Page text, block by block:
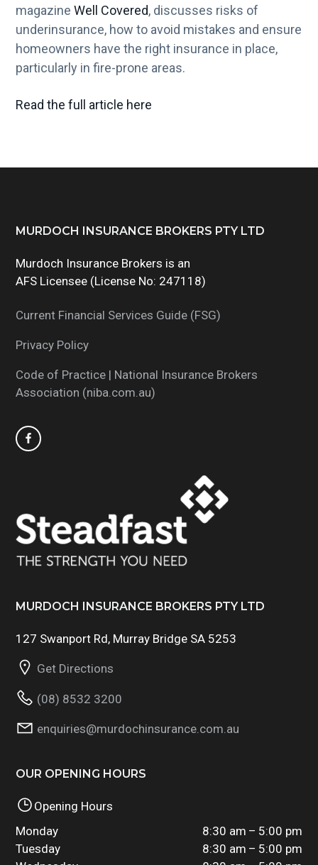
magazineWell Covered, discusses risks of
underinsurance, how to avoid mistakes and ensure
homeowners have the right insurance in place,
particularly in fire-prone areas.
Read the full article here
Footer
MURDOCH INSURANCE BROKERS PTY LTD
Murdoch Insurance Brokers is an
AFS Licensee (License No: 247118)
Current Financial Services Guide (FSG)
Privacy Policy
Code of Practice | National Insurance Brokers
Association (niba.com.au)
MURDOCH INSURANCE BROKERS PTY LTD
127 Swanport Rd, Murray Bridge SA 5253
Get Directions
(08) 8532 3200
enquiries@murdochinsurance.com.au
OUR OPENING HOURS
Opening Hours
Monday
8:30 am – 5:00 pm
Tuesday
8:30 am – 5:00 pm